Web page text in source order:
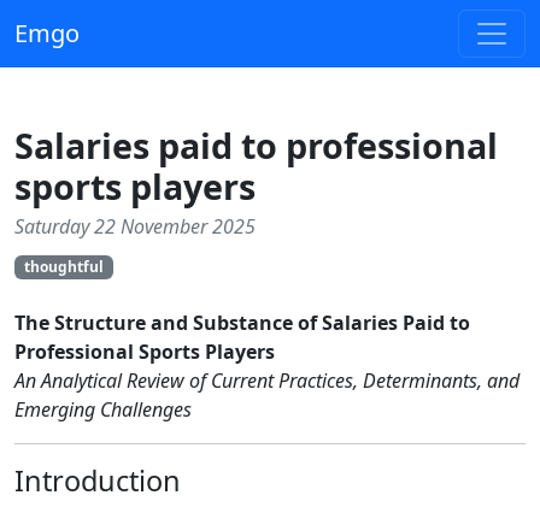
Emgo
Salaries paid to professional
sports players
Saturday 22 November 2025
thoughtful
The Structure and Substance of Salaries Paid to
Professional Sports Players
An Analytical Review of Current Practices, Determinants, and
Emerging Challenges
Introduction